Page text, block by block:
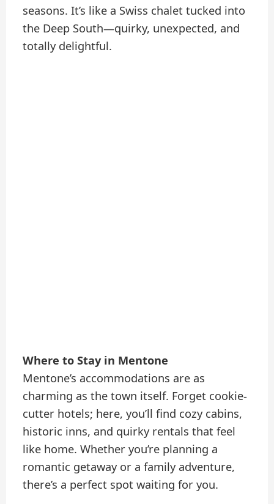
seasons. It’s like a Swiss chalet tucked into
the Deep South—quirky, unexpected, and
totally delightful.
Where to Stay in Mentone
Mentone’s accommodations are as
charming as the town itself. Forget cookie-
cutter hotels; here, you’ll find cozy cabins,
historic inns, and quirky rentals that feel
like home. Whether you’re planning a
romantic getaway or a family adventure,
there’s a perfect spot waiting for you.